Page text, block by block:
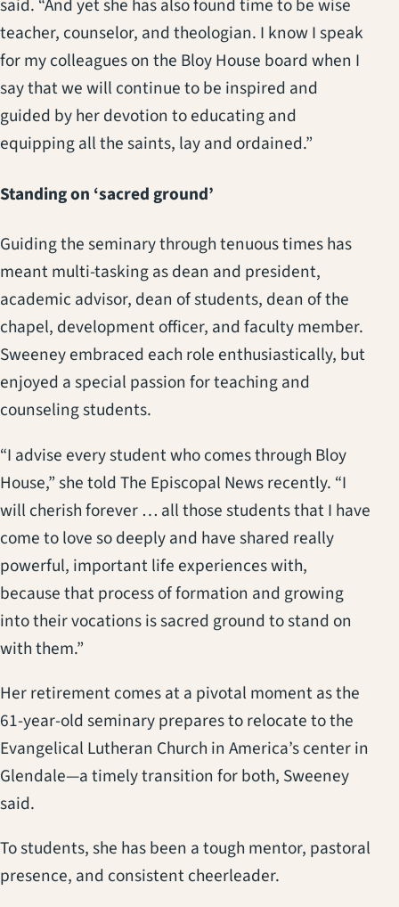
said. “And yet she has also found time to be wise
teacher, counselor, and theologian. I know I speak
for my colleagues on the Bloy House board when I
say that we will continue to be inspired and
guided by her devotion to educating and
equipping all the saints, lay and ordained.”
Standing on ‘sacred ground’
Guiding the seminary through tenuous times has
meant multi-tasking as dean and president,
academic advisor, dean of students, dean of the
chapel, development officer, and faculty member.
Sweeney embraced each role enthusiastically, but
enjoyed a special passion for teaching and
counseling students.
“I advise every student who comes through Bloy
House,” she told The Episcopal News recently. “I
will cherish forever … all those students that I have
come to love so deeply and have shared really
powerful, important life experiences with,
because that process of formation and growing
into their vocations is sacred ground to stand on
with them.”
Her retirement comes at a pivotal moment as the
61-year-old seminary prepares to relocate to the
Evangelical Lutheran Church in America’s center in
Glendale—a timely transition for both, Sweeney
said.
To students, she has been a tough mentor, pastoral
presence, and consistent cheerleader.